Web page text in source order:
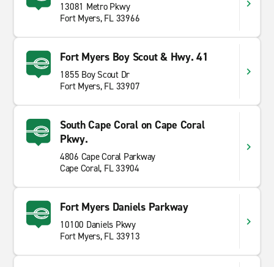
13081 Metro Pkwy
Fort Myers, FL 33966
Fort Myers Boy Scout & Hwy. 41
1855 Boy Scout Dr
Fort Myers, FL 33907
South Cape Coral on Cape Coral
Pkwy.
4806 Cape Coral Parkway
Cape Coral, FL 33904
Fort Myers Daniels Parkway
10100 Daniels Pkwy
Fort Myers, FL 33913